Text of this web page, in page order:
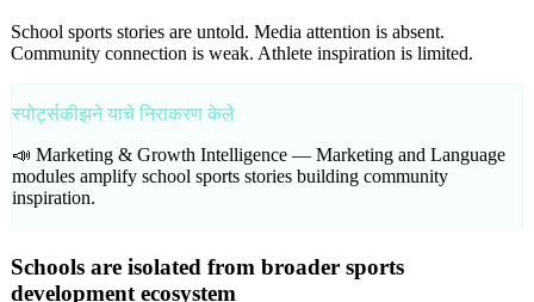
School sports stories are untold. Media attention is absent.
Community connection is weak. Athlete inspiration is limited.
स्पोर्ट्सकीझने याचे निराकरण केले
📣 Marketing & Growth Intelligence — Marketing and Language
modules amplify school sports stories building community
inspiration.
Schools are isolated from broader sports
development ecosystem